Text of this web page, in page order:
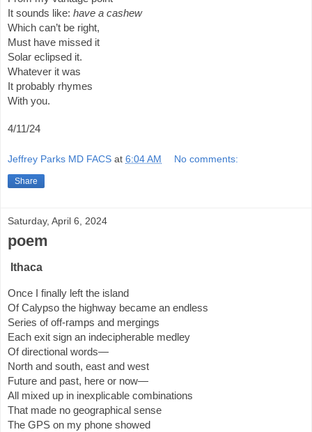
It sounds like: have a cashew
Which can’t be right,
Must have missed it
Solar eclipsed it.
Whatever it was
It probably rhymes
With you.
4/11/24
Jeffrey Parks MD FACS at 6:04 AM No comments:
Share
Saturday, April 6, 2024
poem
Ithaca
Once I finally left the island
Of Calypso the highway became an endless
Series of off-ramps and mergings
Each exit sign an indecipherable medley
Of directional words—
North and south, east and west
Future and past, here or now—
All mixed up in inexplicable combinations
That made no geographical sense
The GPS on my phone showed